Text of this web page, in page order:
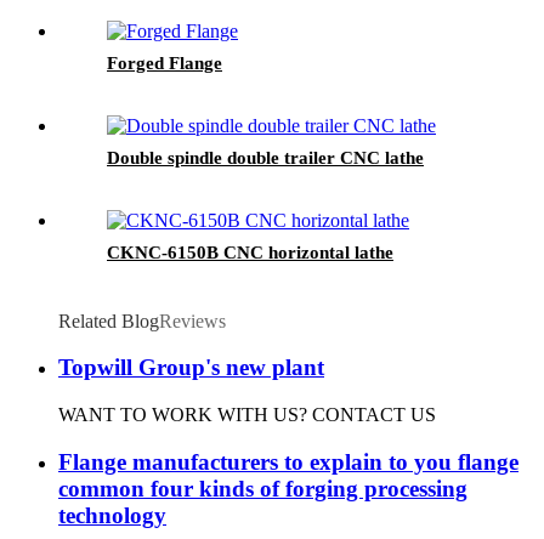
Forged Flange
Double spindle double trailer CNC lathe
CKNC-6150B CNC horizontal lathe
Related BlogReviews
Topwill Group's new plant
WANT TO WORK WITH US? CONTACT US
Flange manufacturers to explain to you flange
common four kinds of forging processing
technology